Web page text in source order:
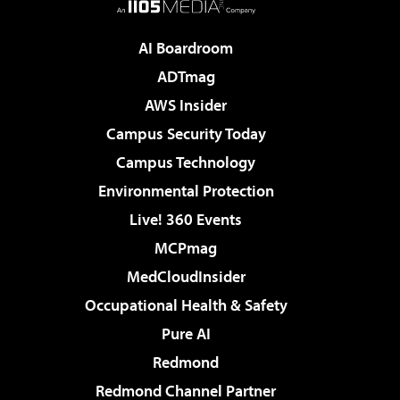
AI Boardroom
ADTmag
AWS Insider
Campus Security Today
Campus Technology
Environmental Protection
Live! 360 Events
MCPmag
MedCloudInsider
Occupational Health & Safety
Pure AI
Redmond
Redmond Channel Partner